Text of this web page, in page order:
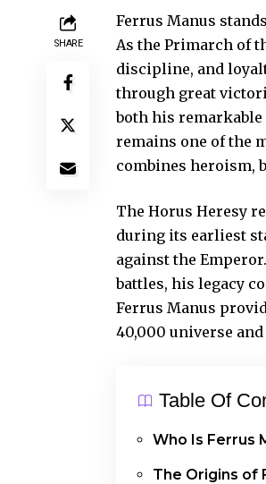
SHARE
Ferrus Manus
As the Primarch of
discipline, and
through great
both his
remains one of the
combines heroism,
The Horus Heresy
during its earliest
against the
battles, his legacy
Ferrus Manus
40,000 universe
Table Of
Who Is Ferrus
The Origins of